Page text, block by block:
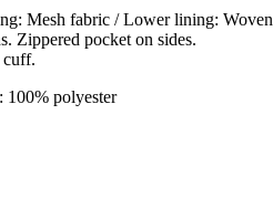
Mesh fabric / Lower lining: Woven
Zippered pocket on sides.
cuff.
polyester